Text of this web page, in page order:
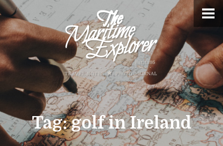
Tag:golf in Ireland